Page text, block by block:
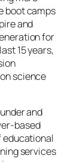
boot camps
and
for
15 years,
science
and
based
educational
services